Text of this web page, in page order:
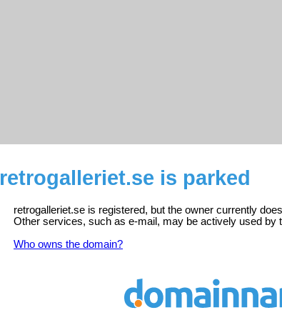
retrogalleriet.se is parked
retrogalleriet.se is registered, but the owner currently
Other services, such as e-mail, may be actively used by
Who owns the domain?